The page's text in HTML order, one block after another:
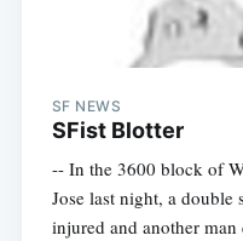
SF NEWS
SFist Blotter
-- In the 3600 block of
Jose last night, a
injured and another